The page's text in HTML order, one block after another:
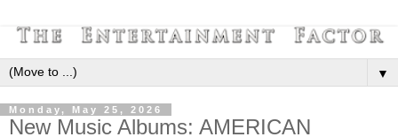
▼
Monday, May 25, 2026
New Music Albums: AMERICAN